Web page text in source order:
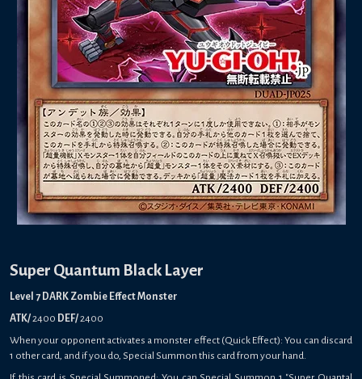
Super Quantum Black Layer
Level 7 DARK Zombie Effect Monster
ATK/2400 DEF/2400
When your opponent activates a monster effect (Quick Effect): You can discard
1 other card, and if you do, Special Summon this card from your hand.